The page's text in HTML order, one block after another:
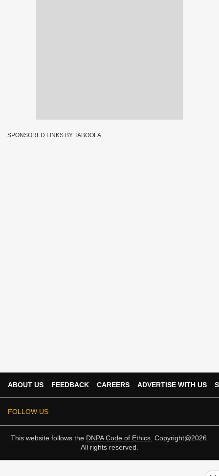
SPONSORED LINKS BY TABOOLA
ABOUT US FEEDBACK CAREERS ADVERTISE WITH US
FOLLOW US
This website follows the DNPA Code of Ethics. Copyright@2026.
All rights reserved.